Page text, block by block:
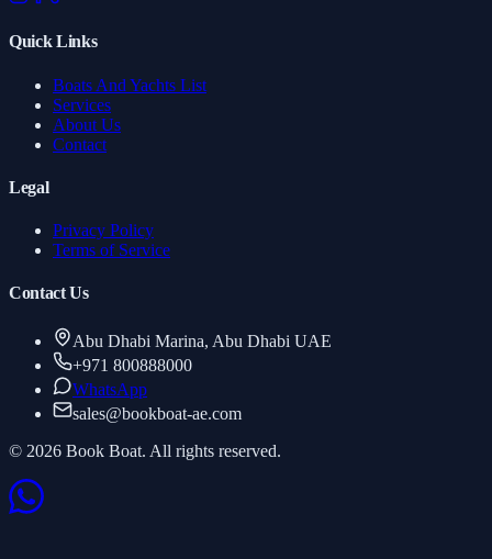
Quick Links
Boats And Yachts List
Services
About Us
Contact
Legal
Privacy Policy
Terms of Service
Contact Us
Abu Dhabi Marina, Abu Dhabi UAE
+971 800888000
WhatsApp
sales@bookboat-ae.com
© 2026 Book Boat. All rights reserved.